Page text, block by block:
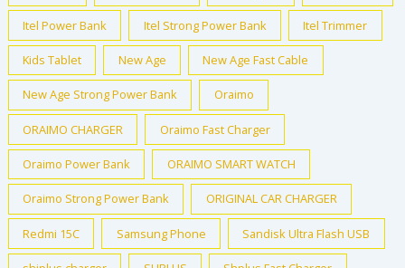
Itel Power Bank Itel Strong Power Bank Itel Trimmer
Kids Tablet New Age New Age Fast Cable
New Age Strong Power Bank Oraimo
ORAIMO CHARGER Oraimo Fast Charger
Oraimo Power Bank ORAIMO SMART WATCH
Oraimo Strong Power Bank ORIGINAL CAR CHARGER
Redmi 15C Samsung Phone Sandisk Ultra Flash USB